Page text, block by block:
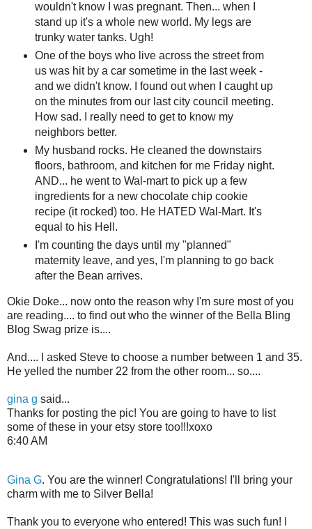
wouldn't know I was pregnant. Then... when I
stand up it's a whole new world. My legs are
trunky water tanks. Ugh!
One of the boys who live across the street from
us was hit by a car sometime in the last week -
and we didn't know. I found out when I caught up
on the minutes from our last city council meeting.
How sad. I really need to get to know my
neighbors better.
My husband rocks. He cleaned the downstairs
floors, bathroom, and kitchen for me Friday night.
AND... he went to Wal-mart to pick up a few
ingredients for a new chocolate chip cookie
recipe (it rocked) too. He HATED Wal-Mart. It's
equal to his Hell.
I'm counting the days until my "planned"
maternity leave, and yes, I'm planning to go back
after the Bean arrives.
Okie Doke... now onto the reason why I'm sure most of you
are reading.... to find out who the winner of the Bella Bling
Blog Swag prize is....
And.... I asked Steve to choose a number between 1 and 35.
He yelled the number 22 from the other room... so....
gina g said...
Thanks for posting the pic! You are going to have to list
some of these in your etsy store too!!!xoxo
6:40 AM
Gina G. You are the winner! Congratulations! I'll bring your
charm with me to Silver Bella!
Thank you to everyone who entered! This was such fun! I